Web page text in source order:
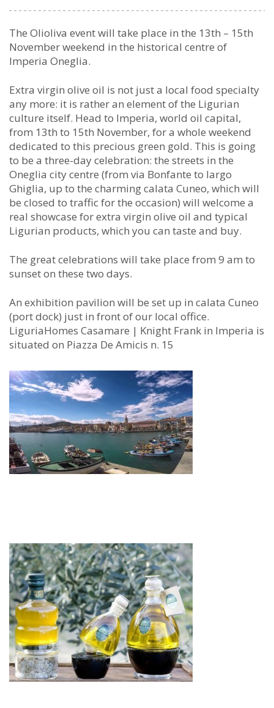
The Olioliva event will take place in the 13th – 15th
November weekend in the historical centre of
Imperia Oneglia.
Extra virgin olive oil is not just a local food specialty
any more: it is rather an element of the Ligurian
culture itself. Head to Imperia, world oil capital,
from 13th to 15th November, for a whole weekend
dedicated to this precious green gold. This is going
to be a three-day celebration: the streets in the
Oneglia city centre (from via Bonfante to largo
Ghiglia, up to the charming calata Cuneo, which will
be closed to traffic for the occasion) will welcome a
real showcase for extra virgin olive oil and typical
Ligurian products, which you can taste and buy.
The great celebrations will take place from 9 am to
sunset on these two days.
An exhibition pavilion will be set up in calata Cuneo
(port dock) just in front of our local office.
LiguriaHomes Casamare | Knight Frank in Imperia is
situated on Piazza De Amicis n. 15